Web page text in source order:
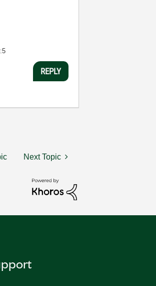
REPLY
Next Topic